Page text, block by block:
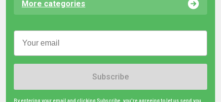
More categories
Subscribe
By entering your email and clicking Subscribe, you're agreeing to let us send you